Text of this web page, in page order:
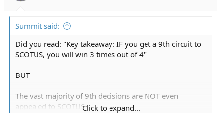
Summit said:
Did you read: "Key takeaway: IF you get a 9th circuit to
SCOTUS, you will win 3 times out of 4"
BUT
The vast majority of 9th decisions are NOT even
appealed to SCOTUSClick to expand...